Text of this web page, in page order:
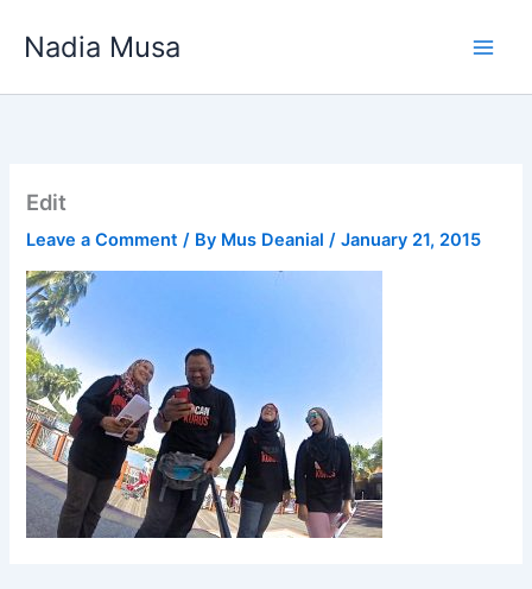
Nadia Musa
Edit
Leave a Comment / By Mus Deanial/January 21, 2015